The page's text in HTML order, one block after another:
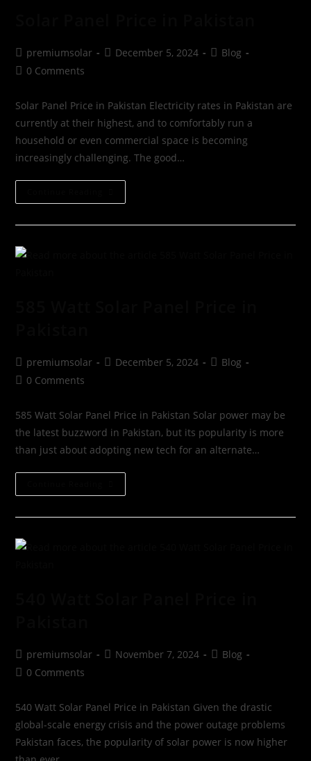
premiumsolar December 5, 2024
Blog
0 Comments
Solar Panel Price in Pakistan Electricity rates in Pakistan are
currently at their highest, and to comfortably run a
household or even commercial space is becoming
increasingly challenging. The good…
premiumsolar December 5, 2024
Blog
0 Comments
585 Watt Solar Panel Price in Pakistan Solar power may be
the latest buzzword in Pakistan, but its popularity is more
than just about adopting new tech for an alternate…
premiumsolar November 7, 2024
Blog
0 Comments
540 Watt Solar Panel Price in Pakistan Given the drastic
global-scale energy crisis and the power outage problems
Pakistan faces, the popularity of solar power is now higher